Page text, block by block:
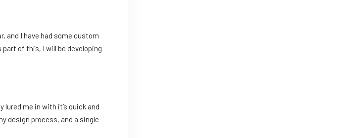
and I have had some custom
of this, I will be developing
me in with it’s quick and
design process, and a single